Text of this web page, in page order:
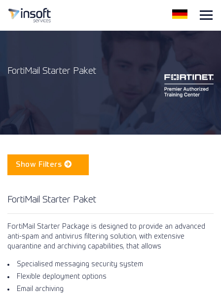
FortiMail Starter Paket
Show Filters
FortiMail Starter Paket
FortiMail Starter Package is designed to provide an advanced
anti-spam and antivirus filtering solution, with extensive
quarantine and archiving capabilities, that allows
Specialised messaging security system
Flexible deployment options
Email archiving